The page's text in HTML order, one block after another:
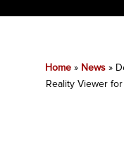
Home» News»
Reality Viewer